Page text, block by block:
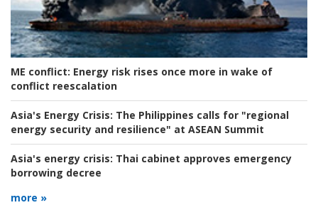
ME conflict: Energy risk rises once more in wake of
conflict reescalation
Asia's Energy Crisis: The Philippines calls for "regional
energy security and resilience" at ASEAN Summit
Asia's energy crisis: Thai cabinet approves emergency
borrowing decree
more »